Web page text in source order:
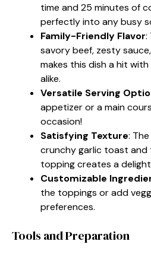
time and 25 minutes of
perfectly into any busy
Family-Friendly Flavor:
savory beef, zesty
makes this dish a hit
alike.
Versatile Serving
appetizer or a main
occasion!
Satisfying Texture:
crunchy garlic toast and
topping creates a
Customizable
the toppings or add
preferences.
Tools and Preparation